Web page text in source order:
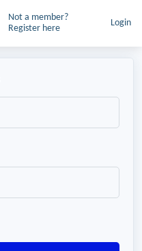
Not a member?
Register here
Login